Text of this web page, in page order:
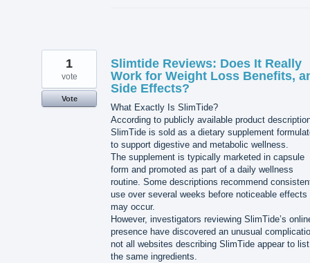
Slimtide Reviews: Does It Really
Work for Weight Loss Benefits,
Side Effects?
What Exactly Is SlimTide?
According to publicly available product
SlimTide is sold as a dietary supplement
to support digestive and metabolic wellness.
The supplement is typically marketed in capsule
form and promoted as part of a daily wellness
routine. Some descriptions recommend
use over several weeks before noticeable effects
may occur.
However, investigators reviewing SlimTide’s
presence have discovered an unusual
not all websites describing SlimTide appear to list
the same ingredients.
1
vote
Vote